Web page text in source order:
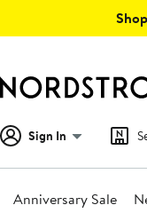
Sign In
Anniversary Sale